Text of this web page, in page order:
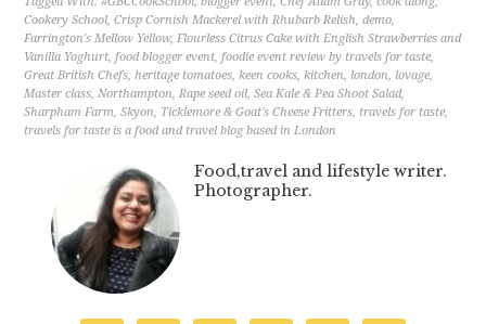
Cookery School,Crisp Cornish Mackerel with Rhubarb Relish,demo,
Farrington's Mellow Yellow,Flourless Citrus Cake with English Strawberries and
Vanilla Yoghurt,food blogger event,foodie event review by travels for taste,
Great British Chefs,heritage tomatoes,keen cooks,kitchen, london, lovage,
Master class,Northampton,Rape seed oil,Sea Kale & Pea Shoot Salad,
Sharpham Farm,Skyon, Ticklemore & Goat's Cheese Fritters, travels for taste,
travels for taste is a food and travel blog based in London
Food,travel and lifestyle writer.
Photographer.